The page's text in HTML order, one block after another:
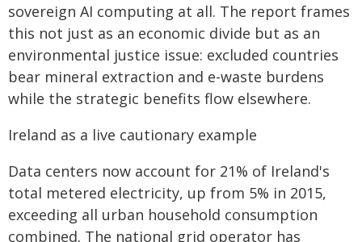
sovereign AI computing at all. The report frames
this not just as an economic divide but as an
environmental justice issue: excluded countries
bear mineral extraction and e-waste burdens
while the strategic benefits flow elsewhere.
Ireland as a live cautionary example
Data centers now account for 21% of Ireland's
total metered electricity, up from 5% in 2015,
exceeding all urban household consumption
combined. The national grid operator has